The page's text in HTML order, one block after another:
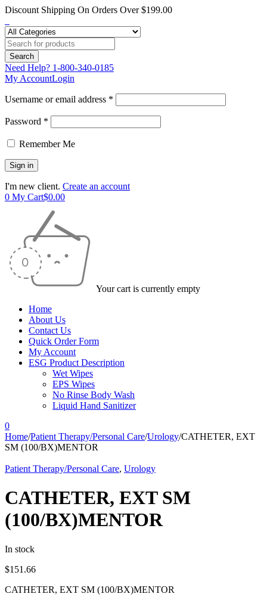
Discount Shipping On Orders Over $199.00
Need Help? 1-800-340-0185
My AccountLogin
Username or email address *
Password *
Remember Me
I'm new client. Create an account
0 My Cart$0.00
Your cart is currently empty
Home
About Us
Contact Us
Quick Order Form
My Account
ESG Product Description
Wet Wipes
EPS Wipes
No Rinse Body Wash
Liquid Hand Sanitizer
0
Home/Patient Therapy/Personal Care/Urology/CATHETER, EXT
SM (100/BX)MENTOR
Patient Therapy/Personal Care, Urology
CATHETER, EXT SM
(100/BX)MENTOR
In stock
$151.66
CATHETER, EXT SM (100/BX)MENTOR